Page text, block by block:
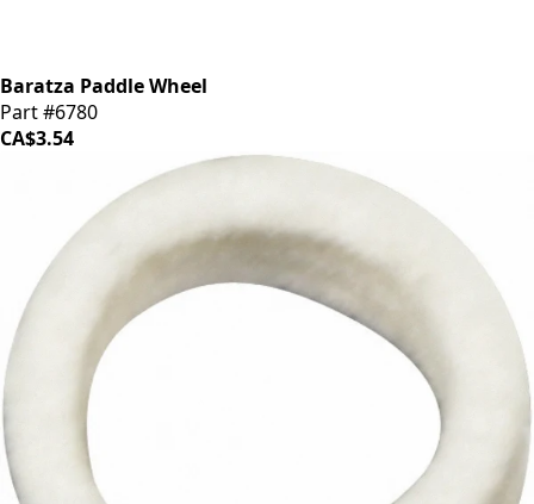
Baratza Paddle Wheel
Part #6780
CA$3.54